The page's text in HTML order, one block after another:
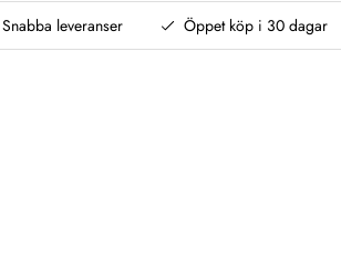
Snabba leveranser Öppet köp i 30 dagar